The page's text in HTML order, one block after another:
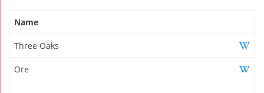
Name
Three Oaks
Ore